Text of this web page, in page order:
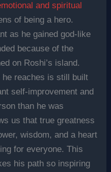
and spiritual
of being a hero.
as he gained god-like
because of the
on Roshi’s island.
reaches is still built
self-improvement and
than he was
us that true greatness
wisdom, and a heart
for everyone. This
his path so inspiring